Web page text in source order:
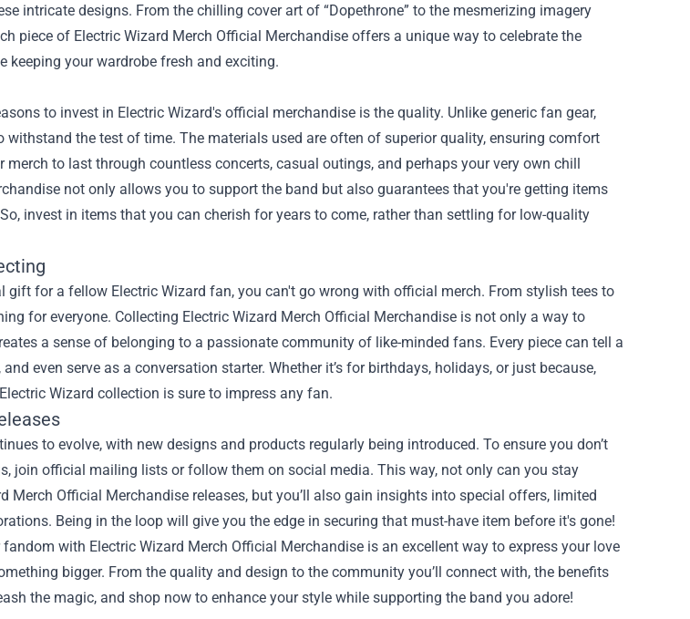
intricate designs. From the chilling cover art of “Dopethrone” to the mesmerizing imagery
piece of Electric Wizard Merch Official Merchandise offers a unique way to celebrate the
keeping your wardrobe fresh and exciting.
to invest in Electric Wizard's official merchandise is the quality. Unlike generic fan gear,
withstand the test of time. The materials used are often of superior quality, ensuring comfort
merch to last through countless concerts, casual outings, and perhaps your very own chill
not only allows you to support the band but also guarantees that you're getting items
invest in items that you can cherish for years to come, rather than settling for low-quality
gift for a fellow Electric Wizard fan, you can't go wrong with official merch. From stylish tees to
for everyone. Collecting Electric Wizard Merch Official Merchandise is not only a way to
a sense of belonging to a passionate community of like-minded fans. Every piece can tell a
even serve as a conversation starter. Whether it’s for birthdays, holidays, or just because,
Wizard collection is sure to impress any fan.
to evolve, with new designs and products regularly being introduced. To ensure you don’t
join official mailing lists or follow them on social media. This way, not only can you stay
Merch Official Merchandise releases, but you’ll also gain insights into special offers, limited
Being in the loop will give you the edge in securing that must-have item before it's gone!
with Electric Wizard Merch Official Merchandise is an excellent way to express your love
bigger. From the quality and design to the community you’ll connect with, the benefits
the magic, and shop now to enhance your style while supporting the band you adore!